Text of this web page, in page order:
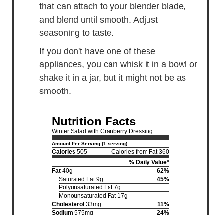
that can attach to your blender blade,
and blend until smooth. Adjust
seasoning to taste.
If you don't have one of these
appliances, you can whisk it in a bowl or
shake it in a jar, but it might not be as
smooth.
Nutrition Facts
Winter Salad with Cranberry Dressing
Amount Per Serving (1 serving)
Calories 505
Calories from Fat 360
% Daily Value*
Fat 40g
62%
Saturated Fat 9g
45%
Polyunsaturated Fat 7g
Monounsaturated Fat 17g
Cholesterol 33mg
11%
Sodium 575mg
24%